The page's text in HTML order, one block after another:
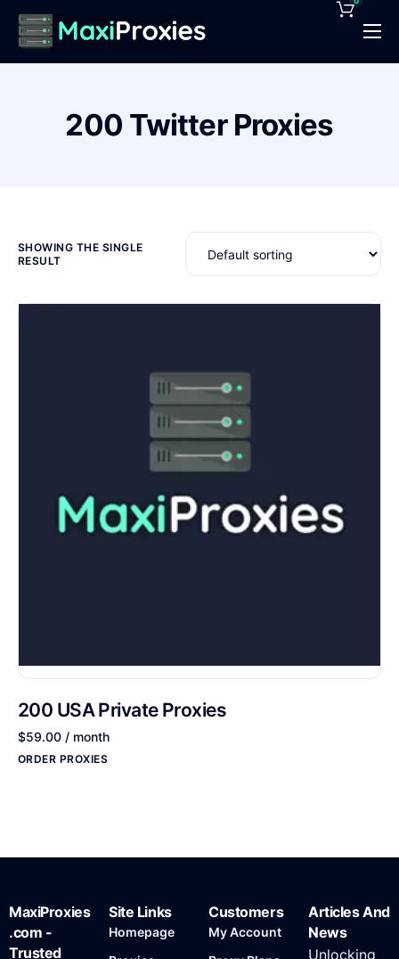
Pricing
Proxies Deals
Contact
200 Twitter Proxies
SHOWING THE SINGLE
RESULT
200 USA Private Proxies
$59.00 / month
ORDER PROXIES
MaxiProxies
.com -
Trusted
Site Links
Homepage
Customers
My Account
Articles And
News
Unlocking